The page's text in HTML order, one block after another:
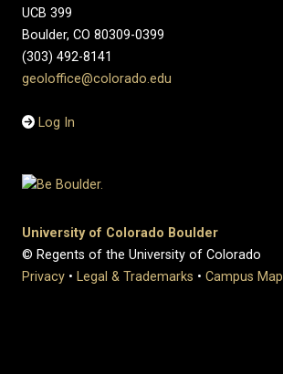
UCB 399
Boulder, CO 80309-0399
(303) 492-8141
geoloffice@colorado.edu
Log In
University of Colorado Boulder
© Regents of the University of Colorado
Privacy • Legal & Trademarks • Campus Map